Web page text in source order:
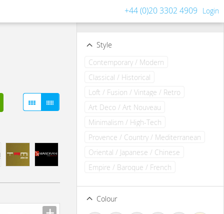
+44 (0)20 3302 4909 Login
Clear all filters
Style
Contemporary / Modern
Classical / Historical
Loft / Fusion / Vintage / Retro
Art Deco / Art Nouveau
Minimalism / High-Tech
Provence / Country / Mediterranean
Oriental / Japanese / Chinese
Empire / Baroque / French
Colour